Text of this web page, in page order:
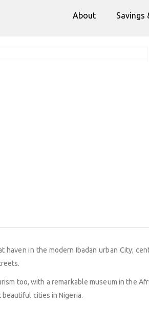
About Savings
haven in the modern Ibadan urban City;
too, with a remarkable museum in the
cities in Nigeria.